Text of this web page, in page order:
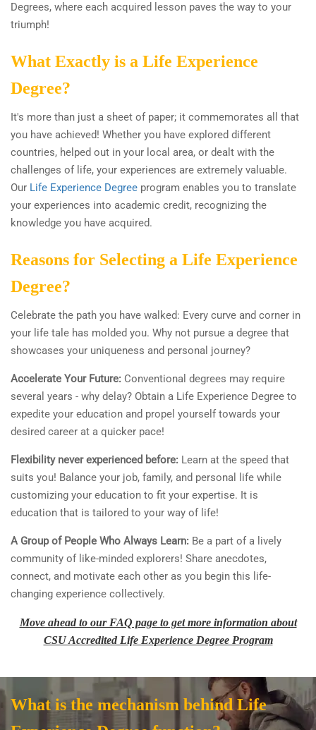
Degrees, where each acquired lesson paves the way to your
triumph!
What Exactly is a Life Experience
Degree?
It's more than just a sheet of paper; it commemorates all that
you have achieved! Whether you have explored different
countries, helped out in your local area, or dealt with the
challenges of life, your experiences are extremely valuable.
Our Life Experience Degree program enables you to translate
your experiences into academic credit, recognizing the
knowledge you have acquired.
Reasons for Selecting a Life Experience
Degree?
Celebrate the path you have walked: Every curve and corner in
your life tale has molded you. Why not pursue a degree that
showcases your uniqueness and personal journey?
Accelerate Your Future: Conventional degrees may require
several years - why delay? Obtain a Life Experience Degree to
expedite your education and propel yourself towards your
desired career at a quicker pace!
Flexibility never experienced before: Learn at the speed that
suits you! Balance your job, family, and personal life while
customizing your education to fit your expertise. It is
education that is tailored to your way of life!
A Group of People Who Always Learn: Be a part of a lively
community of like-minded explorers! Share anecdotes,
connect, and motivate each other as you begin this life-
changing experience collectively.
Move ahead to our FAQ page to get more information about
CSU Accredited Life Experience Degree Program
What is the mechanism behind Life